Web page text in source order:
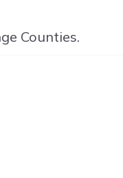
Counties.